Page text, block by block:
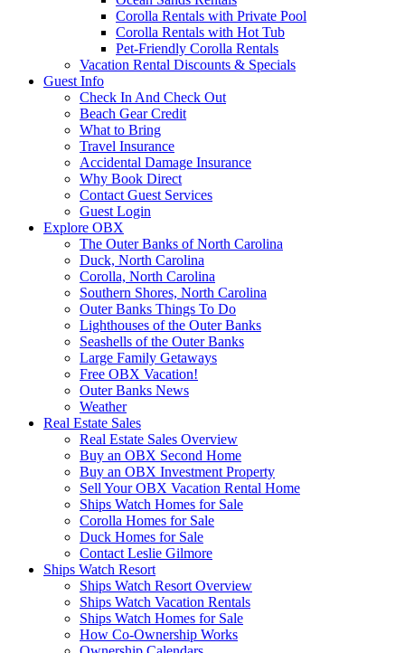
Corolla Rentals with Private Pool
Corolla Rentals with Hot Tub
Pet-Friendly Corolla Rentals
Vacation Rental Discounts & Specials
Guest Info
Check In And Check Out
Beach Gear Credit
What to Bring
Travel Insurance
Accidental Damage Insurance
Why Book Direct
Contact Guest Services
Guest Login
Explore OBX
The Outer Banks of North Carolina
Duck, North Carolina
Corolla, North Carolina
Southern Shores, North Carolina
Outer Banks Things To Do
Lighthouses of the Outer Banks
Seashells of the Outer Banks
Large Family Getaways
Free OBX Vacation!
Outer Banks News
Weather
Real Estate Sales
Real Estate Sales Overview
Buy an OBX Second Home
Buy an OBX Investment Property
Sell Your OBX Vacation Rental Home
Ships Watch Homes for Sale
Corolla Homes for Sale
Duck Homes for Sale
Contact Leslie Gilmore
Ships Watch Resort
Ships Watch Resort Overview
Ships Watch Vacation Rentals
Ships Watch Homes for Sale
How Co-Ownership Works